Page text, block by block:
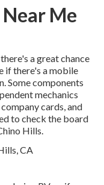
Me
a great chance
if there's a mobile
Some components
mechanics
cards, and
to check the board
Hills.